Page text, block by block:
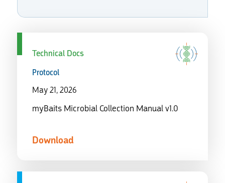
Technical Docs
Protocol
May 21, 2026
myBaits Microbial Collection Manual v1.0
Download